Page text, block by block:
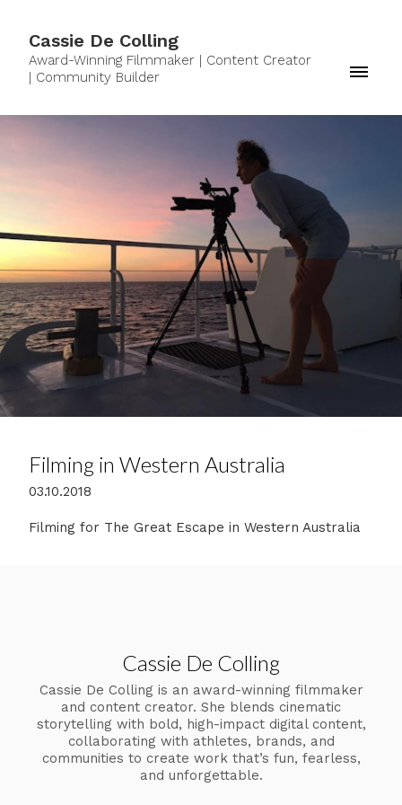
Cassie De Colling
Award-Winning Filmmaker | Content Creator
| Community Builder
Filming in Western Australia
03.10.2018
Filming for The Great Escape in Western Australia
Cassie De Colling
Cassie De Colling is an award-winning filmmaker
and content creator. She blends cinematic
storytelling with bold, high-impact digital content,
collaborating with athletes, brands, and
communities to create work that’s fun, fearless,
and unforgettable.